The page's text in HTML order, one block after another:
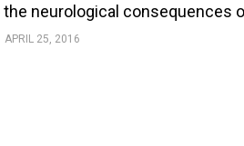
neurological consequences
APRIL 25, 2016